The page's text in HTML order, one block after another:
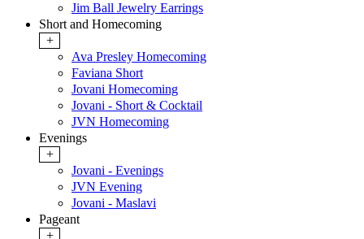
Jim Ball Jewelry Earrings
Short and Homecoming
+
Ava Presley Homecoming
Faviana Short
Jovani Homecoming
Jovani - Short & Cocktail
JVN Homecoming
Evenings
+
Jovani - Evenings
JVN Evening
Jovani - Maslavi
Pageant
+